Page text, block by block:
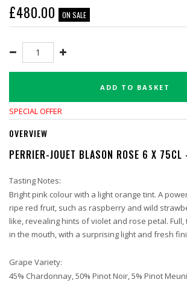
£480.00 ON SALE
ADD TO BASKET
SPECIAL OFFER
OVERVIEW
PERRIER-JOUET BLASON ROSE 6 X 75CL
Tasting Notes:
Bright pink colour with a light orange tint. A
ripe red fruit, such as raspberry and wild
like, revealing hints of violet and rose petal.
in the mouth, with a surprising light and fresh
Grape Variety:
45% Chardonnay, 50% Pinot Noir, 5% Pinot